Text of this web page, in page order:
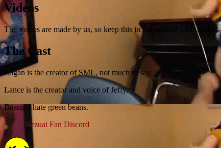
Videos
The videos are made by us, so keep this in the back of your brain.
The Cast
Logan is the creator of SML, not much to say.
Lance is the creator and voice of Jeffy.
Beans: I hate green beans.
Nezuai Fan Discord